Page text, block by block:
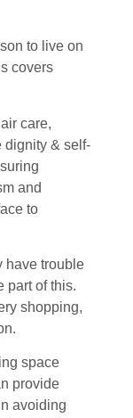
to live on
covers
care,
dignity & self-
and
to
have trouble
part of this.
shopping,
space
provide
avoiding